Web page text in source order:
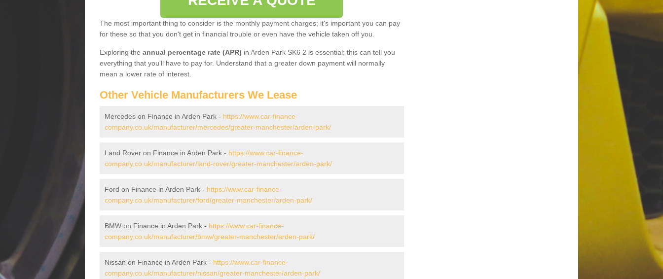
The most important thing to consider is the monthly payment charges; it's important you can pay
for these so that you don't get in financial trouble or even have the vehicle taken off you.
Exploring the annual percentage rate (APR) in Arden Park SK6 2 is essential; this can tell you
everything that you'll have to pay for. Understand that a greater down payment will normally
mean a lower rate of interest.
Other Vehicle Manufacturers We Lease
Mercedes on Finance in Arden Park - https://www.car-finance-
company.co.uk/manufacturer/mercedes/greater-manchester/arden-park/
Land Rover on Finance in Arden Park - https://www.car-finance-
company.co.uk/manufacturer/land-rover/greater-manchester/arden-park/
Ford on Finance in Arden Park - https://www.car-finance-
company.co.uk/manufacturer/ford/greater-manchester/arden-park/
BMW on Finance in Arden Park - https://www.car-finance-
company.co.uk/manufacturer/bmw/greater-manchester/arden-park/
Nissan on Finance in Arden Park - https://www.car-finance-
company.co.uk/manufacturer/nissan/greater-manchester/arden-park/